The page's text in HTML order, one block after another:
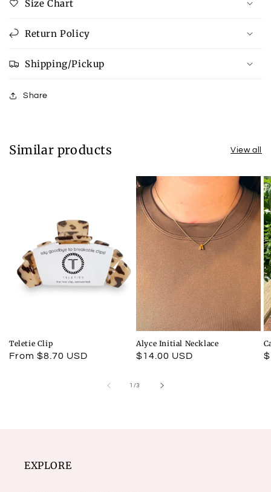
Size Chart
Return Policy
Shipping/Pickup
Share
Similar products View all
Teletie Clip
Regular
From $8.70 USD
Alyce Initial Necklace
Regular
$14.00 USD
1 /
of 3
EXPLORE